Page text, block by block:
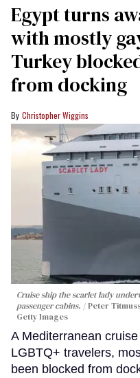
Egypt turns
with mostly
Turkey
from docking
Christopher Wiggins
Cruise ship the scarlet lady
passenger cabins.
Peter
Getty Images
A Mediterranean
LGBTQ+ travelers,
been blocked from